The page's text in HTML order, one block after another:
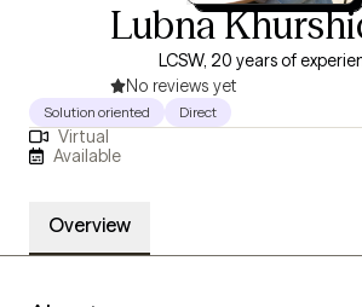
Lubna
LCSW, 20 years of
No reviews yet
Solution oriented Direct
Virtual
Available
Overview